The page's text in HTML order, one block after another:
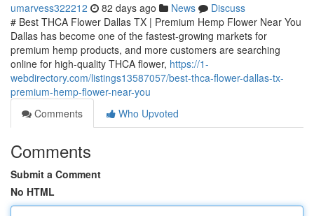
umarvess322212 82 days ago News
Discuss
# Best THCA Flower Dallas TX | Premium Hemp Flower Near You
Dallas has become one of the fastest-growing markets for
premium hemp products, and more customers are searching
online for high-quality THCA flower, https://1-
webdirectory.com/listings13587057/best-thca-flower-dallas-tx-
premium-hemp-flower-near-you
Comments
Who Upvoted
Comments
Submit a Comment
No HTML